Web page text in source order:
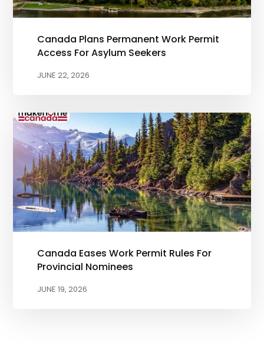
Canada Plans Permanent Work Permit
Access For Asylum Seekers
JUNE 22, 2026
Canada Eases Work Permit Rules For
Provincial Nominees
JUNE 19, 2026